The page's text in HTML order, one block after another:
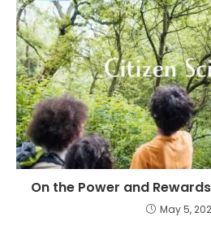
On the Power and
May 5,